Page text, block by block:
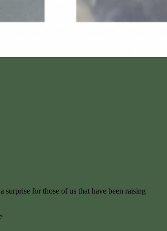
for those of us that have been raising